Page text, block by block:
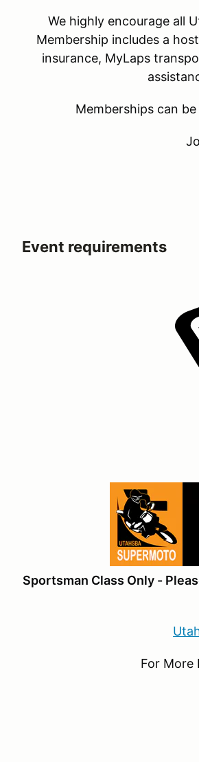
We highly encourage all
Membership includes a
insurance, MyLaps
Memberships can
Event requirements
Sportsman Class Only -
For More